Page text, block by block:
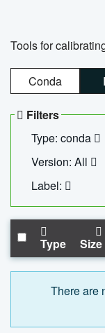
Tools for
Conda
Filters
Type: conda
Version: All
Label:
Type Size
There are